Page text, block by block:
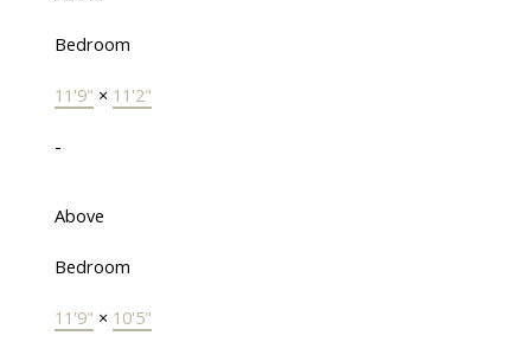
Bedroom
11'9" × 11'2"
-
Above
Bedroom
11'9" × 10'5"